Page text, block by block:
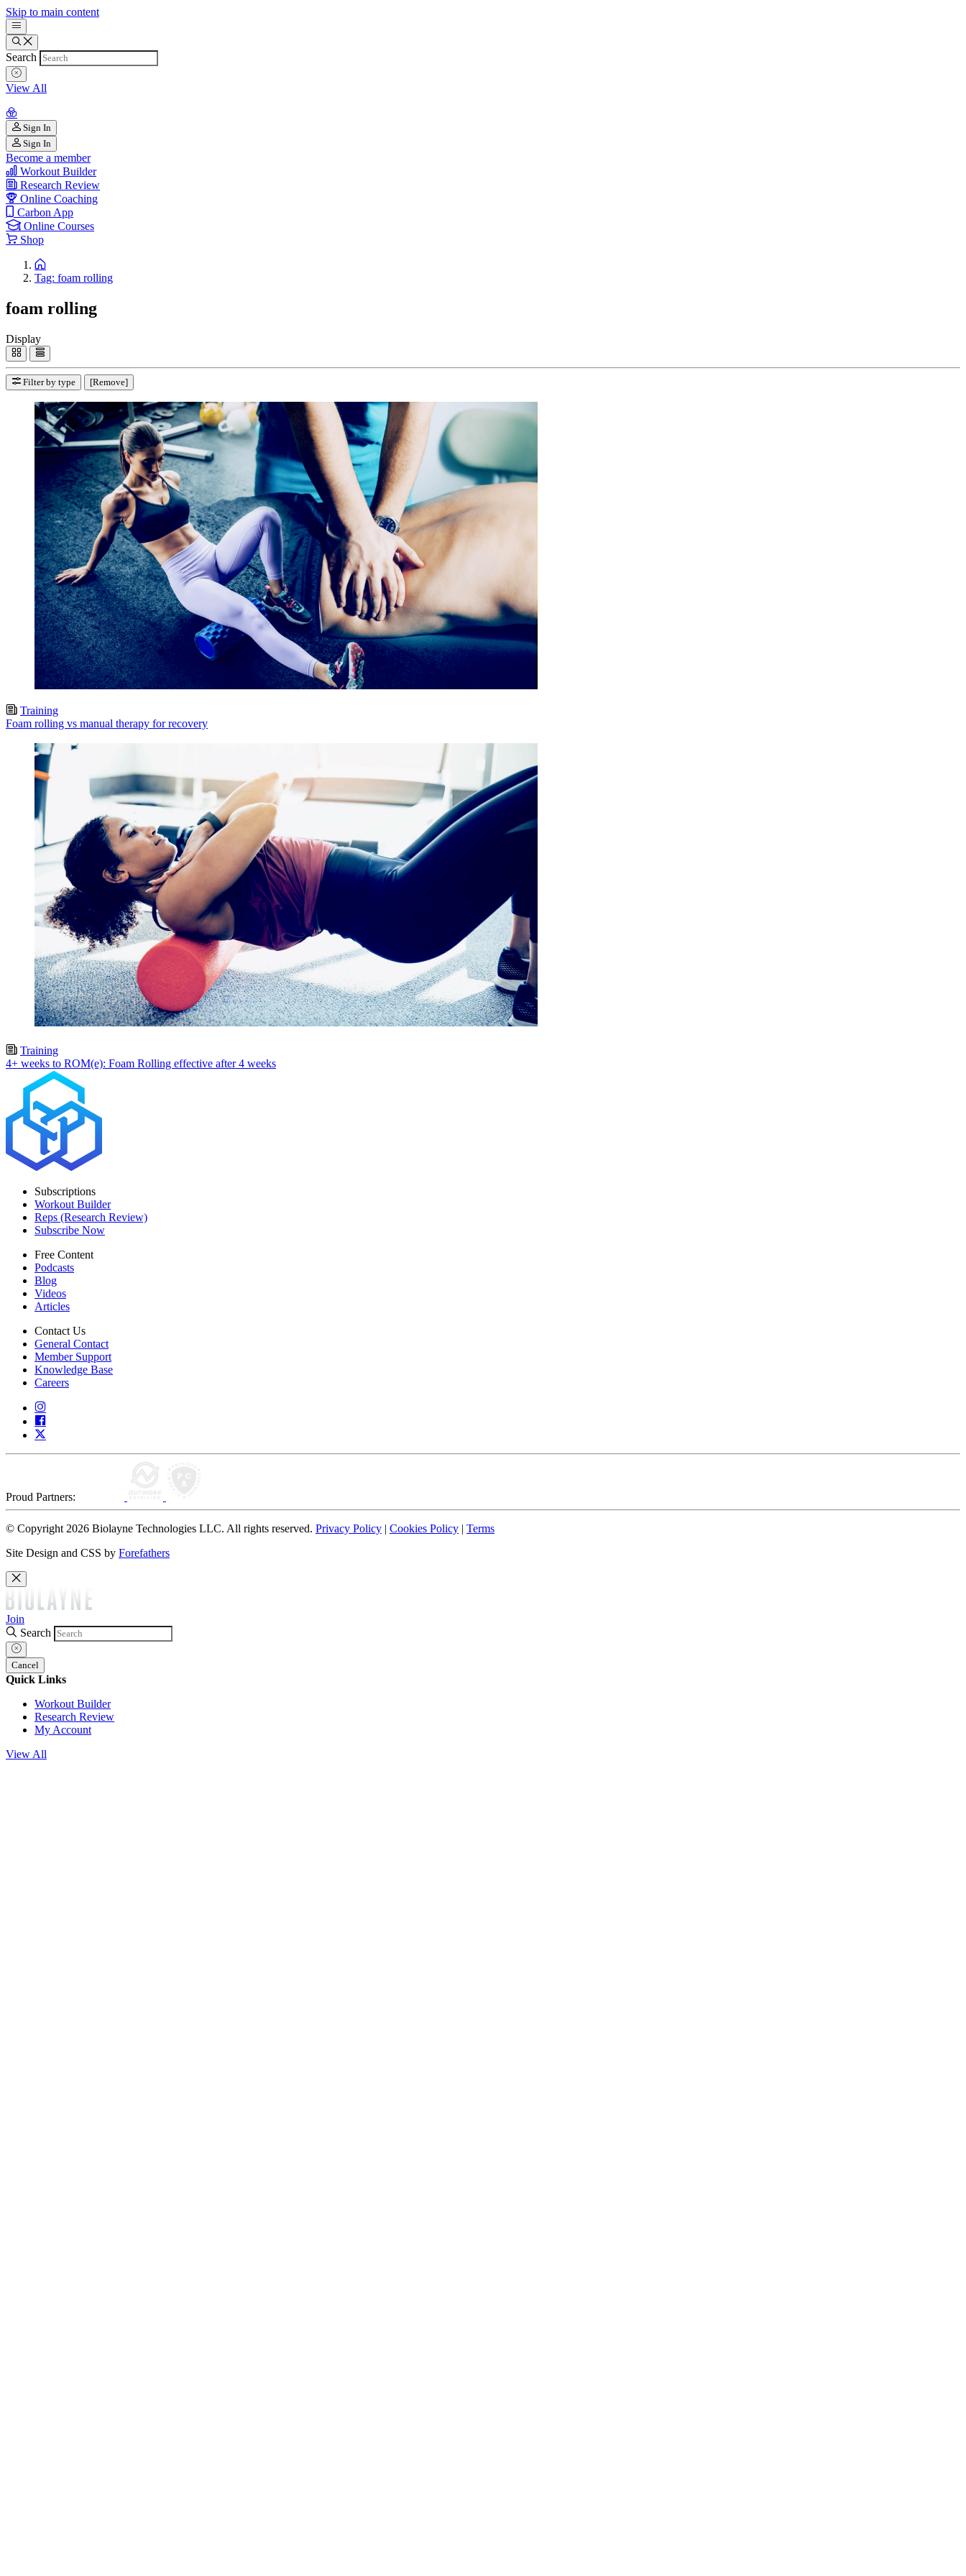
Skip to main content
Search
View All
Sign In
Sign In
Become a member
Workout Builder
Research Review
Online Coaching
Carbon App
Online Courses
Shop
Tag: foam rolling
foam rolling
Display
Filter by type [Remove]
Training
Foam rolling vs manual therapy for recovery
Training
4+ weeks to ROM(e): Foam Rolling effective after 4 weeks
Subscriptions
Workout Builder
Reps (Research Review)
Subscribe Now
Free Content
Podcasts
Blog
Videos
Articles
Contact Us
General Contact
Member Support
Knowledge Base
Careers
Proud Partners:
© Copyright 2026 Biolayne Technologies LLC. All rights reserved. Privacy Policy | Cookies Policy | Terms
Site Design and CSS by Forefathers
Join
Search
Cancel
Quick Links
Workout Builder
Research Review
My Account
View All